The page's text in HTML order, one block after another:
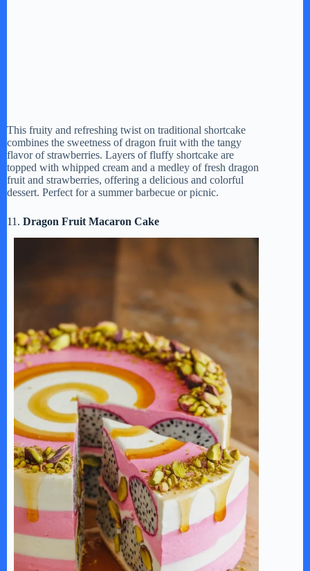
This fruity and refreshing twist on traditional shortcake
combines the sweetness of dragon fruit with the tangy
flavor of strawberries. Layers of fluffy shortcake are
topped with whipped cream and a medley of fresh dragon
fruit and strawberries, offering a delicious and colorful
dessert. Perfect for a summer barbecue or picnic.
11. Dragon Fruit Macaron Cake